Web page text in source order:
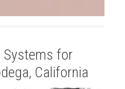
Systems for
California